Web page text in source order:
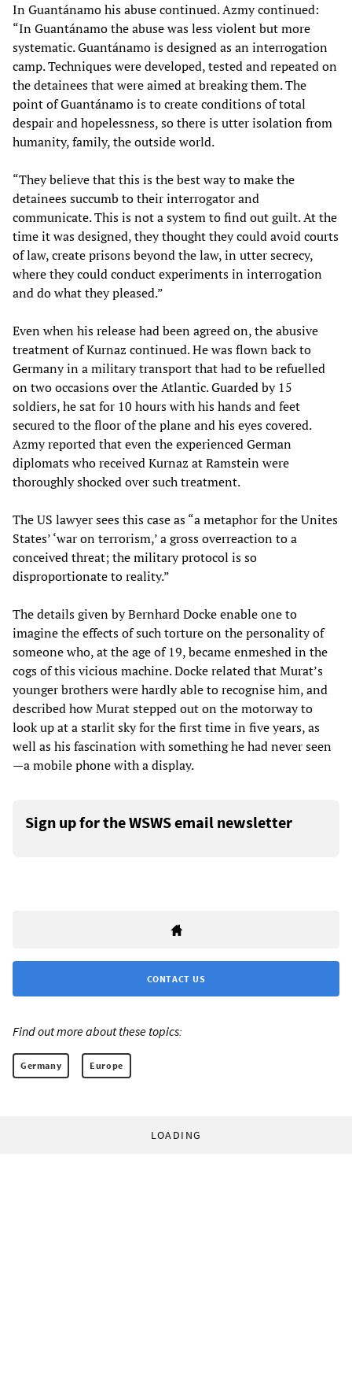
In Guantánamo his abuse continued. Azmy continued:
“In Guantánamo the abuse was less violent but more
systematic. Guantánamo is designed as an interrogation
camp. Techniques were developed, tested and repeated on
the detainees that were aimed at breaking them. The
point of Guantánamo is to create conditions of total
despair and hopelessness, so there is utter isolation from
humanity, family, the outside world.
“They believe that this is the best way to make the
detainees succumb to their interrogator and
communicate. This is not a system to find out guilt. At the
time it was designed, they thought they could avoid courts
of law, create prisons beyond the law, in utter secrecy,
where they could conduct experiments in interrogation
and do what they pleased.”
Even when his release had been agreed on, the abusive
treatment of Kurnaz continued. He was flown back to
Germany in a military transport that had to be refuelled
on two occasions over the Atlantic. Guarded by 15
soldiers, he sat for 10 hours with his hands and feet
secured to the floor of the plane and his eyes covered.
Azmy reported that even the experienced German
diplomats who received Kurnaz at Ramstein were
thoroughly shocked over such treatment.
The US lawyer sees this case as “a metaphor for the Unites
States’ ‘war on terrorism,’ a gross overreaction to a
conceived threat; the military protocol is so
disproportionate to reality.”
The details given by Bernhard Docke enable one to
imagine the effects of such torture on the personality of
someone who, at the age of 19, became enmeshed in the
cogs of this vicious machine. Docke related that Murat’s
younger brothers were hardly able to recognise him, and
described how Murat stepped out on the motorway to
look up at a starlit sky for the first time in five years, as
well as his fascination with something he had never seen
—a mobile phone with a display.
Sign up for the WSWS email newsletter
CONTACT US
Find out more about these topics:
Germany Europe
LOADING